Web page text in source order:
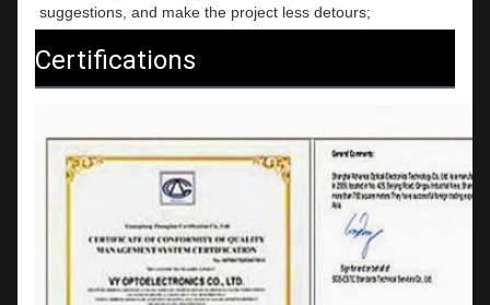
suggestions, and make the project less detours;
Certifications